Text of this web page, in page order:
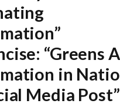
“Greens
in
Media Post”